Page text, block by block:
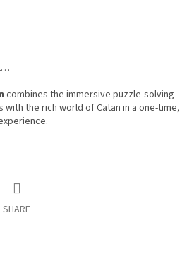
combines the immersive puzzle-solving
with the rich world of Catan in a one-time,
SHARE